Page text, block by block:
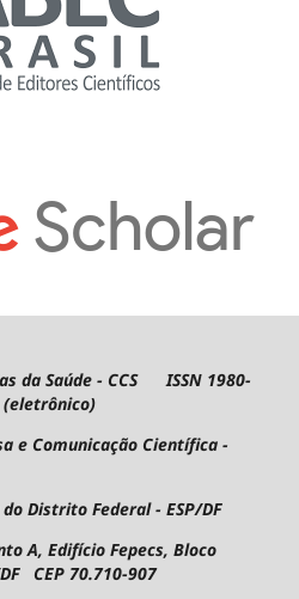
da Saúde - CCS ISSN 1980-
e Comunicação Científica -
Distrito Federal - ESP/DF
A, Edifício Fepecs, Bloco
CEP 70.710-907